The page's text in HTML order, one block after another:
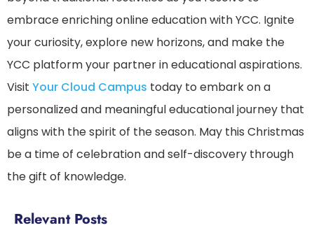
embrace enriching online education with YCC. Ignite
your curiosity, explore new horizons, and make the
YCC platform your partner in educational aspirations.
Visit Your Cloud Campus today to embark on a
personalized and meaningful educational journey that
aligns with the spirit of the season. May this Christmas
be a time of celebration and self-discovery through
the gift of knowledge.
Relevant Posts